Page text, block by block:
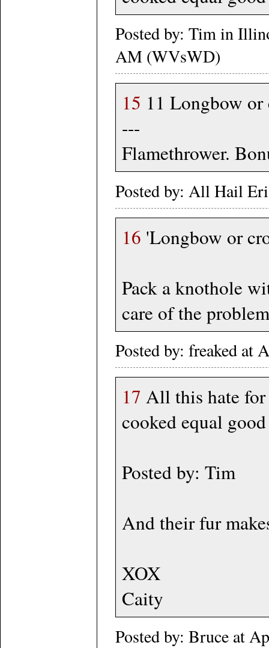
Posted by: Tim in
AM (WVsWD)
15 11 Longbow or
---
Flamethrower.
Posted by: All Hail
16 'Longbow or
Pack a knothole
care of the
Posted by: freaked
17 All this hate for
cooked equal
Posted by: Tim
And their fur
XOX
Caity
Posted by: Bruce at